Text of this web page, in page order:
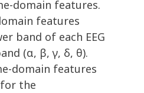
domain features.
features
band of each EEG
(α, β, γ, δ, θ).
domain features
the